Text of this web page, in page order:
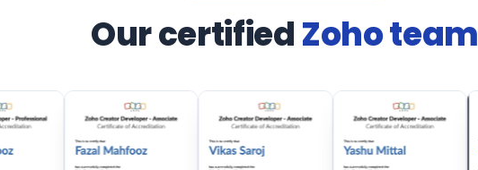
Our certifiedZoho team